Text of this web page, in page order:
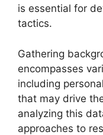
is essential for
tactics.
Gathering
encompasses
including
that may drive
analyzing this
approaches to